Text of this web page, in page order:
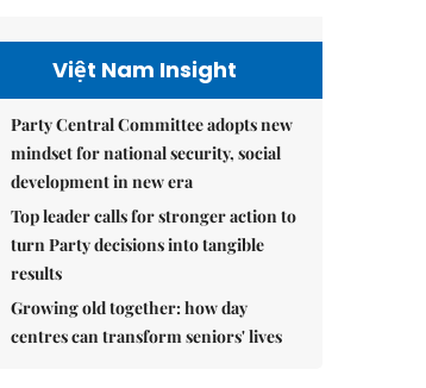
Việt Nam Insight
Party Central Committee adopts new
mindset for national security, social
development in new era
Top leader calls for stronger action to
turn Party decisions into tangible
results
Growing old together: how day
centres can transform seniors' lives